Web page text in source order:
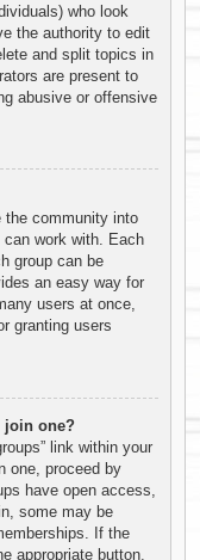
who look
the authority to edit
and split topics in
are present to
abusive or offensive
the community into
can work with. Each
group can be
an easy way for
users at once,
granting users
join one?
link within your
one, proceed by
have open access,
some may be
If the
appropriate button.